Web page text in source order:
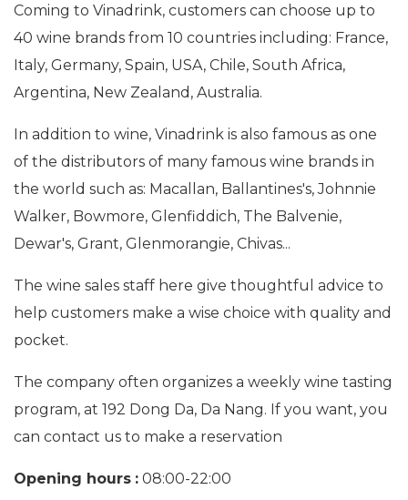
Coming to Vinadrink, customers can choose up to
40 wine brands from 10 countries including: France,
Italy, Germany, Spain, USA, Chile, South Africa,
Argentina, New Zealand, Australia.
In addition to wine, Vinadrink is also famous as one
of the distributors of many famous wine brands in
the world such as: Macallan, Ballantines's, Johnnie
Walker, Bowmore, Glenfiddich, The Balvenie,
Dewar's, Grant, Glenmorangie, Chivas...
The wine sales staff here give thoughtful advice to
help customers make a wise choice with quality and
pocket.
The company often organizes a weekly wine tasting
program, at 192 Dong Da, Da Nang. If you want, you
can contact us to make a reservation
Opening hours : 08:00-22:00